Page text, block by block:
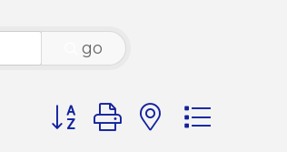
go
Button group with nested